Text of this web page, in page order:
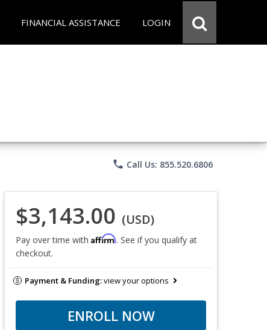
FINANCIAL ASSISTANCE LOGIN
phone Call Us: 855.520.6806
$3,143.00 (USD)
Pay over time with Affirm. See if you qualify at
checkout.
Payment & Funding:view your options
ENROLL NOW